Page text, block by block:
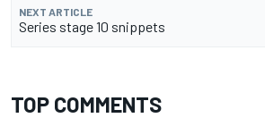
NEXT ARTICLE
Series stage 10 snippets
TOP COMMENTS